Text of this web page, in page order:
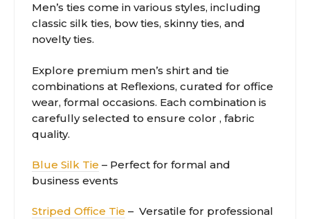
Men’s ties come in various styles, including
classic silk ties, bow ties, skinny ties, and
novelty ties.
Explore premium men’s shirt and tie
combinations at Reflexions, curated for office
wear, formal occasions. Each combination is
carefully selected to ensure color , fabric
quality.
Blue Silk Tie – Perfect for formal and
business events
Striped Office Tie – Versatile for professional